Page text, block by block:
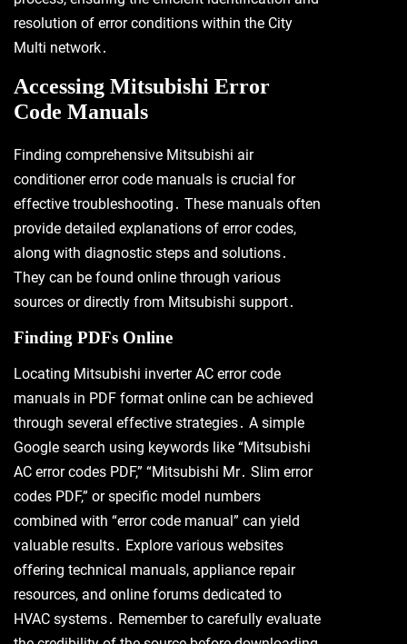
resolution of error conditions within the City
Multi network․
Accessing Mitsubishi Error
Code Manuals
Finding comprehensive Mitsubishi air
conditioner error code manuals is crucial for
effective troubleshooting․ These manuals often
provide detailed explanations of error codes,
along with diagnostic steps and solutions․
They can be found online through various
sources or directly from Mitsubishi support․
Finding PDFs Online
Locating Mitsubishi inverter AC error code
manuals in PDF format online can be achieved
through several effective strategies․ A simple
Google search using keywords like “Mitsubishi
AC error codes PDF,” “Mitsubishi Mr․ Slim error
codes PDF,” or specific model numbers
combined with “error code manual” can yield
valuable results․ Explore various websites
offering technical manuals, appliance repair
resources, and online forums dedicated to
HVAC systems․ Remember to carefully evaluate